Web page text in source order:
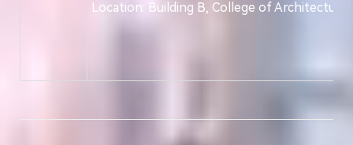
Location: Building B, College of